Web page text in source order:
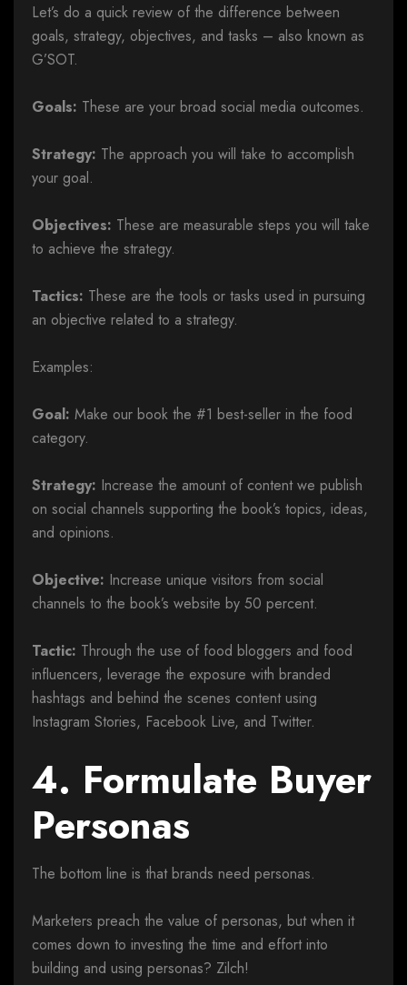
Let’s do a quick review of the difference between
goals, strategy, objectives, and tasks – also known as
G’SOT.
Goals: These are your broad social media outcomes.
Strategy: The approach you will take to accomplish
your goal.
Objectives: These are measurable steps you will take
to achieve the strategy.
Tactics: These are the tools or tasks used in pursuing
an objective related to a strategy.
Examples:
Goal: Make our book the #1 best-seller in the food
category.
Strategy: Increase the amount of content we publish
on social channels supporting the book’s topics, ideas,
and opinions.
Objective: Increase unique visitors from social
channels to the book’s website by 50 percent.
Tactic: Through the use of food bloggers and food
influencers, leverage the exposure with branded
hashtags and behind the scenes content using
Instagram Stories, Facebook Live, and Twitter.
4. Formulate Buyer
Personas
The bottom line is that brands need personas.
Marketers preach the value of personas, but when it
comes down to investing the time and effort into
building and using personas? Zilch!